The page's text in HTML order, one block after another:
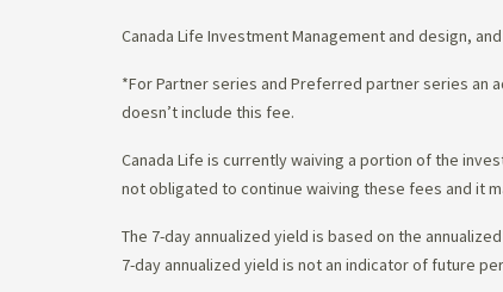
Canada Life Investment Management and design,
*For Partner series and Preferred partner series an
doesn’t include this fee.
Canada Life is currently waiving a portion of the
not obligated to continue waiving these fees and it
The 7-day annualized yield is based on the
7-day annualized yield is not an indicator of future